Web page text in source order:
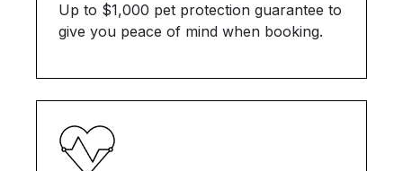
Up to $1,000 pet protection guarantee to
give you peace of mind when booking.